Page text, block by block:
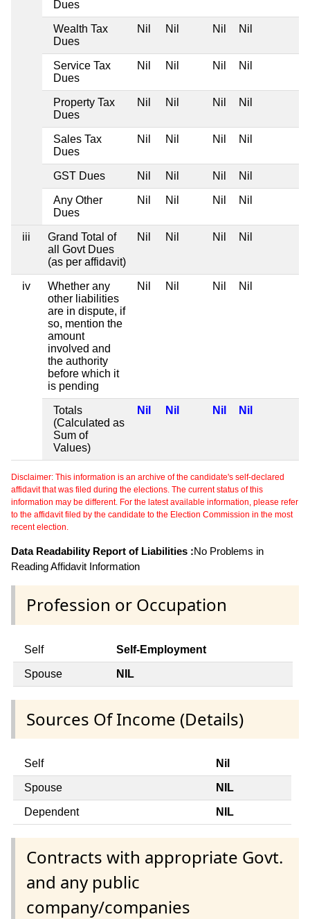
Dues
Wealth Tax
Dues
Nil Nil Nil Nil
Service Tax
Dues
Nil Nil Nil Nil
Property Tax
Dues
Nil Nil Nil Nil
Sales Tax
Dues
Nil Nil Nil Nil
GST Dues Nil Nil Nil Nil
Any Other
Dues
Nil Nil Nil Nil
iii
Grand Total of
all Govt Dues
(as per affidavit)
Nil Nil Nil Nil
iv
Whether any
other liabilities
are in dispute, if
so, mention the
amount
involved and
the authority
before which it
is pending
Nil Nil Nil Nil
Totals
(Calculated as
Sum of
Values)
Nil Nil Nil Nil
Disclaimer: This information is an archive of the candidate's self-declared
affidavit that was filed during the elections. The current status of this
information may be different. For the latest available information, please refer
to the affidavit filed by the candidate to the Election Commission in the most
recent election.
Data Readability Report of Liabilities :No Problems in
Reading Affidavit Information
Profession or Occupation
Self Self-Employment
Spouse NIL
Sources Of Income (Details)
Self Nil
Spouse NIL
Dependent NIL
Contracts with appropriate Govt.
and any public
company/companies